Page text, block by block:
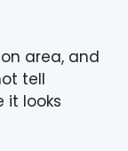
area, and
tell
it looks